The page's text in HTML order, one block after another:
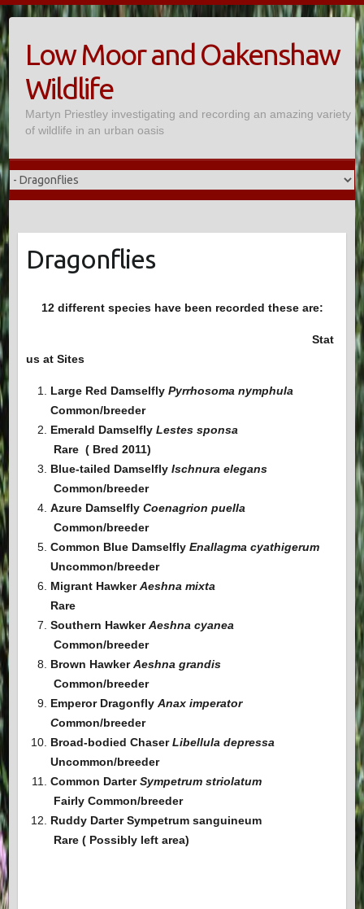
Skip
to
contentLow Moor and Oakenshaw
Wildlife
Martyn Priestley investigating and recording an amazing variety
of wildlife in an urban oasis
Dragonflies
12 different species have been recorded these are:
Stat
us at Sites
Large Red Damselfly Pyrrhosoma nymphula
Common/breeder
Emerald Damselfly Lestes sponsa
Rare ( Bred 2011)
Blue-tailed Damselfly Ischnura elegans
Common/breeder
Azure Damselfly Coenagrion puella
Common/breeder
Common Blue Damselfly Enallagma cyathigerum
Uncommon/breeder
Migrant HawkerAeshna mixta
Rare
Southern HawkerAeshna cyanea
Common/breeder
Brown HawkerAeshna grandis
Common/breeder
Emperor Dragonfly Anax imperator
Common/breeder
Broad-bodied ChaserLibellula depressa
Uncommon/breeder
Common DarterSympetrum striolatum
Fairly Common/breeder
Ruddy Darter Sympetrum sanguineum
Rare ( Possibly left area)